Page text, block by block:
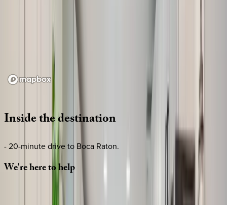
Insidethedestination
- 20-minute drive to Boca Raton.
We'reheretohelp
Whether you have questions on this home or want us to